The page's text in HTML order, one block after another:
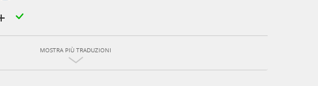
MOSTRA PIÙ TRADUZIONI